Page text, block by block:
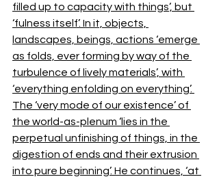
filled up to capacity with things’, but
‘fulness itself’. In it, objects,
landscapes, beings, actions ‘emerge
as folds, ever forming by way of the
turbulence of lively materials’, with
‘everything enfolding on everything’.
The ‘very mode of our existence’ of
the world-as-plenum ‘lies in the
perpetual unfinishing of things, in the
digestion of ends and their extrusion
into pure beginning’. He continues, ‘at